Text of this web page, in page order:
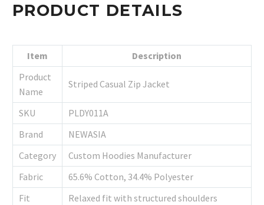
PRODUCT DETAILS
Item
Description
Product
Name
Striped Casual Zip Jacket
SKU
PLDY011A
Brand
NEWASIA
Category
Custom Hoodies Manufacturer
Fabric
65.6% Cotton, 34.4% Polyester
Fit
Relaxed fit with structured shoulders